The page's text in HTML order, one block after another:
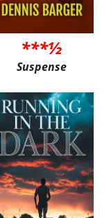
***½
Suspense